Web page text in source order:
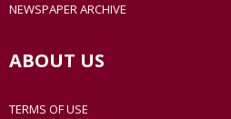
NEWSPAPER ARCHIVE
ABOUT US
TERMS OF USE